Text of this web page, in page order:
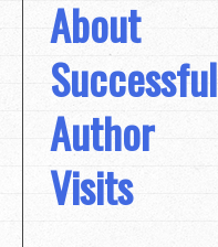
About
Successful
Author
Visits